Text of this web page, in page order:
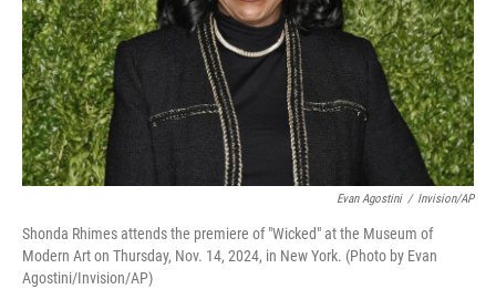
Evan Agostini / Invision/AP
Shonda Rhimes attends the premiere of "Wicked" at the Museum of
Modern Art on Thursday, Nov. 14, 2024, in New York. (Photo by Evan
Agostini/Invision/AP)